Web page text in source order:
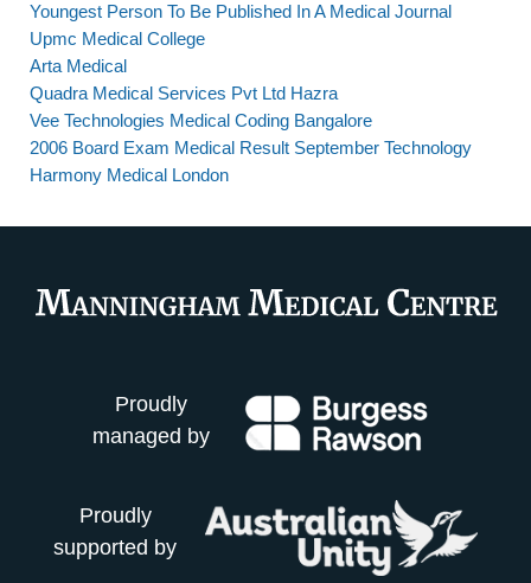
Youngest Person To Be Published In A Medical Journal
Upmc Medical College
Arta Medical
Quadra Medical Services Pvt Ltd Hazra
Vee Technologies Medical Coding Bangalore
2006 Board Exam Medical Result September Technology
Harmony Medical London
Proudly
managed by
Proudly
supported by